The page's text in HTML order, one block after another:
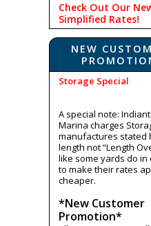
Check Out Our
Simplified Rates!
NEW
Storage Special
A special note:
Marina charges
manufactures stated
length not “Length
like some yards do in
to make their rates
cheaper.
*New Customer
Promotion*